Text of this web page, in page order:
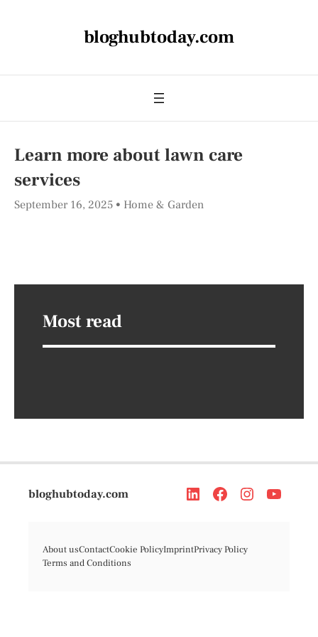
bloghubtoday.com
Learn more about lawn care
services
September 16, 2025 Home & Garden
Most read
bloghubtoday.com
About usContactCookie PolicyImprintPrivacy Policy
Terms and Conditions